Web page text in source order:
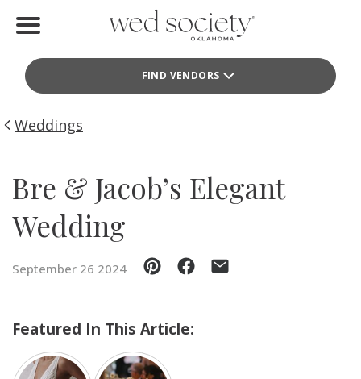
FIND VENDORS
Find Vendors
Weddings
Idea File
Buy the Mag
Weddings
Bre & Jacob’s Elegant
Wedding
September 26 2024
Featured In This Article: